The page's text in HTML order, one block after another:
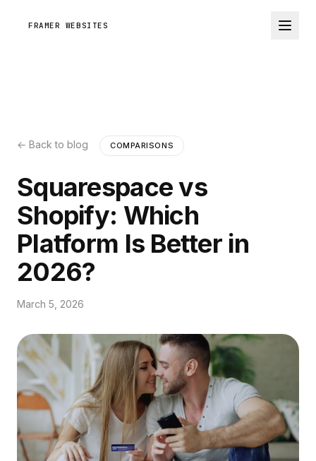
FRAMER WEBSITES
← Back to blog COMPARISONS
Squarespace vs
Shopify: Which
Platform Is Better in
2026?
March 5, 2026